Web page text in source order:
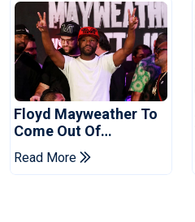
Floyd Mayweather To
Come Out Of
Retirement
Read More